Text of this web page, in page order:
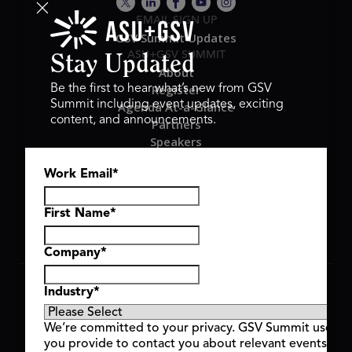
EMAIL SIGN UP
GSV Summit Updates
ASU+GSV SUMMIT
About
Register
Agenda At-a-Glance
Partners
Speakers
GSV Ventures
Hyve Group
Copyright © 2026 GSV Summit, All rights reserved.
Privacy Policy
Cookie Policy
Event Terms & Conditions
Stay Updated
Be the first to hear what’s new from GSV
Summit including event updates, exciting
content, and announcements.
Work Email *
First Name*
Company*
Industry*
We’re committed to your privacy. GSV Summit uses
you provide to contact you about relevant events